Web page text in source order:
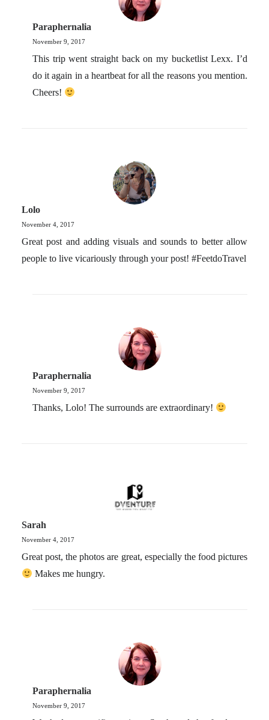
Paraphernalia
November 9, 2017
This trip went straight back on my bucketlist Lexx. I’d
do it again in a heartbeat for all the reasons you mention.
Cheers!
Lolo
November 4, 2017
Great post and adding visuals and sounds to better allow
people to live vicariously through your post! #FeetdoTravel
Paraphernalia
November 9, 2017
Thanks, Lolo! The surrounds are extraordinary!
Sarah
November 4, 2017
Great post, the photos are great, especially the food pictures
Makes me hungry.
Paraphernalia
November 9, 2017